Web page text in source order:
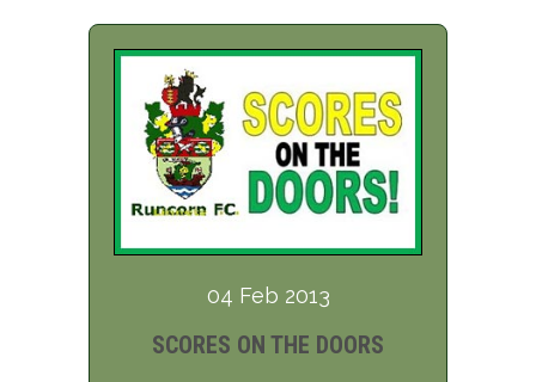
04 Feb 2013
SCORES ON THE DOORS